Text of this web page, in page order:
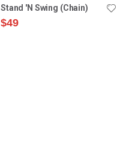
Stand 'N Swing (Chain)
$49